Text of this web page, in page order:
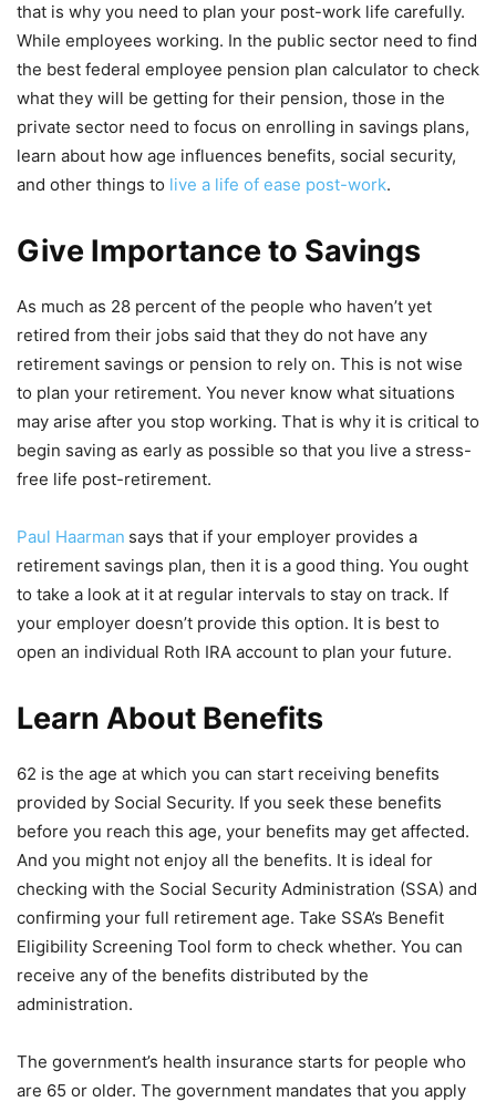
that is why you need to plan your post-work life carefully.
While employees working. In the public sector need to find
the best federal employee pension plan calculator to check
what they will be getting for their pension, those in the
private sector need to focus on enrolling in savings plans,
learn about how age influences benefits, social security,
and other things to live a life of ease post-work.
Give Importance to Savings
As much as 28 percent of the people who haven’t yet
retired from their jobs said that they do not have any
retirement savings or pension to rely on. This is not wise
to plan your retirement. You never know what situations
may arise after you stop working. That is why it is critical to
begin saving as early as possible so that you live a stress-
free life post-retirement.
Paul Haarman says that if your employer provides a
retirement savings plan, then it is a good thing. You ought
to take a look at it at regular intervals to stay on track. If
your employer doesn’t provide this option. It is best to
open an individual Roth IRA account to plan your future.
Learn About Benefits
62 is the age at which you can start receiving benefits
provided by Social Security. If you seek these benefits
before you reach this age, your benefits may get affected.
And you might not enjoy all the benefits. It is ideal for
checking with the Social Security Administration (SSA) and
confirming your full retirement age. Take SSA’s Benefit
Eligibility Screening Tool form to check whether. You can
receive any of the benefits distributed by the
administration.
The government’s health insurance starts for people who
are 65 or older. The government mandates that you apply